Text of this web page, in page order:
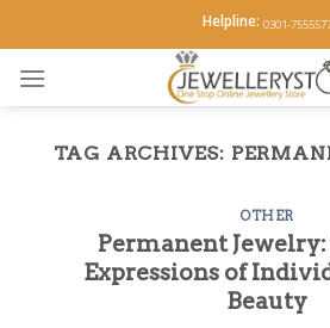
to
content
Helpline: 0301-
TAG ARCHIVES:
OTHER
Permanent
Expressions of
Beauty